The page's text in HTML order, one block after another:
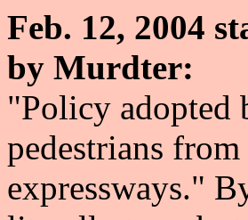
Feb. 12, 2004
by Murdter:
"Policy adopted
pedestrians
expressways."